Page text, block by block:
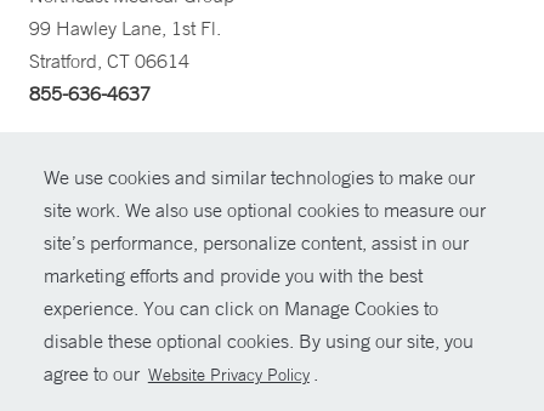
We use cookies and similar technologies to make our
site work. We also use optional cookies to measure our
site’s performance, personalize content, assist in our
marketing efforts and provide you with the best
experience. You can click on Manage Cookies to
disable these optional cookies. By using our site, you
agree to our Website Privacy Policy .
99 Hawley Lane, 1st Fl.
Stratford, CT 06614
855-636-4637
© Copyright 2026 Yale New Haven Health
Policies
For Employees